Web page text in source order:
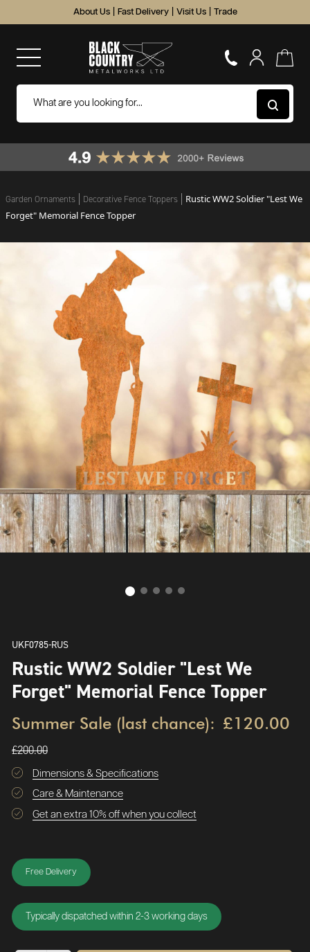
About Us Fast Delivery Visit Us Trade
Garden Ornaments Decorative Fence Toppers
Rustic WW2 Soldier "Lest We
Forget" Memorial Fence Topper
UKF0785-RUS
Rustic WW2 Soldier "Lest We
Forget" Memorial Fence Topper
Summer Sale (last chance): £120.00
£200.00
Dimensions & Specifications
Care & Maintenance
Get an extra 10% off when you collect
Free Delivery
Typically dispatched within 2-3 working days